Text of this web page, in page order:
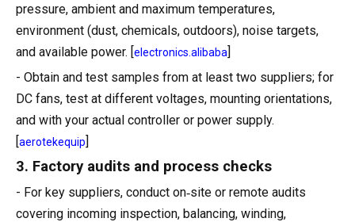
pressure, ambient and maximum temperatures,
environment (dust, chemicals, outdoors), noise targets,
and available power. [electronics.alibaba]
- Obtain and test samples from at least two suppliers; for
DC fans, test at different voltages, mounting orientations,
and with your actual controller or power supply.
[aerotekequip]
3. Factory audits and process checks
- For key suppliers, conduct on‑site or remote audits
covering incoming inspection, balancing, winding,